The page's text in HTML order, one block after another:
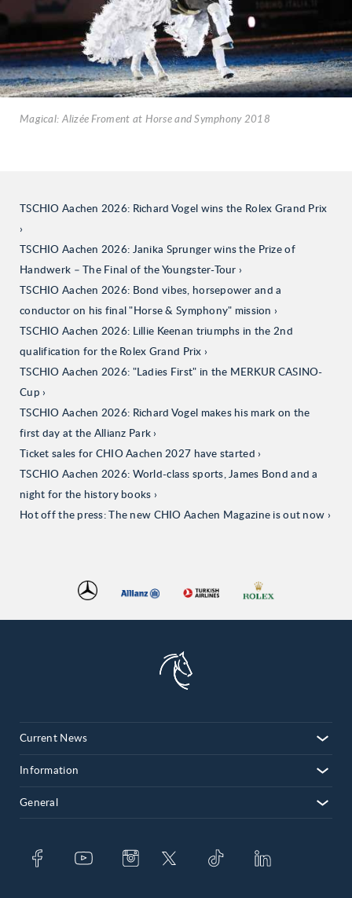
Magical: Alizée Froment at Horse and Symphony 2018
TSCHIO Aachen 2026: Richard Vogel wins the Rolex Grand Prix
TSCHIO Aachen 2026: Janika Sprunger wins the Prize of
Handwerk – The Final of the Youngster-Tour
TSCHIO Aachen 2026: Bond vibes, horsepower and a
conductor on his final "Horse & Symphony" mission
TSCHIO Aachen 2026: Lillie Keenan triumphs in the 2nd
qualification for the Rolex Grand Prix
TSCHIO Aachen 2026: "Ladies First" in the MERKUR CASINO-
Cup
TSCHIO Aachen 2026: Richard Vogel makes his mark on the
first day at the Allianz Park
Ticket sales for CHIO Aachen 2027 have started
TSCHIO Aachen 2026: World-class sports, James Bond and a
night for the history books
Hot off the press: The new CHIO Aachen Magazine is out now
Current News
Information
General